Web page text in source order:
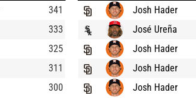
341
333
325
311
300
Josh Hader
José Ureña
Josh Hader
Josh Hader
Josh Hader